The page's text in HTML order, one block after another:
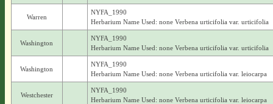
Warren
NYFA_1990
Herbarium Name Used: none Verbena urticifolia var. urticifolia
Washington
NYFA_1990
Herbarium Name Used: none Verbena urticifolia var. urticifolia
Washington
NYFA_1990
Herbarium Name Used: none Verbena urticifolia var. leiocarpa
Westchester
NYFA_1990
Herbarium Name Used: none Verbena urticifolia var. leiocarpa